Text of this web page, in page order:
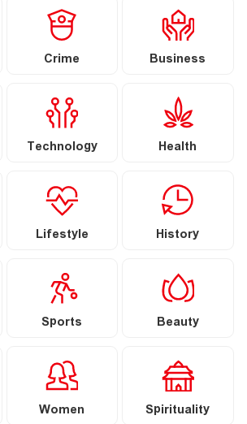
Crime Business
Technology Health
Lifestyle History
Sports Beauty
Women Spirituality